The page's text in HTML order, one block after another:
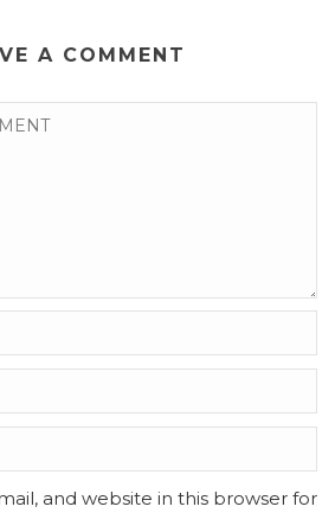
A COMMENT
and website in this browser for